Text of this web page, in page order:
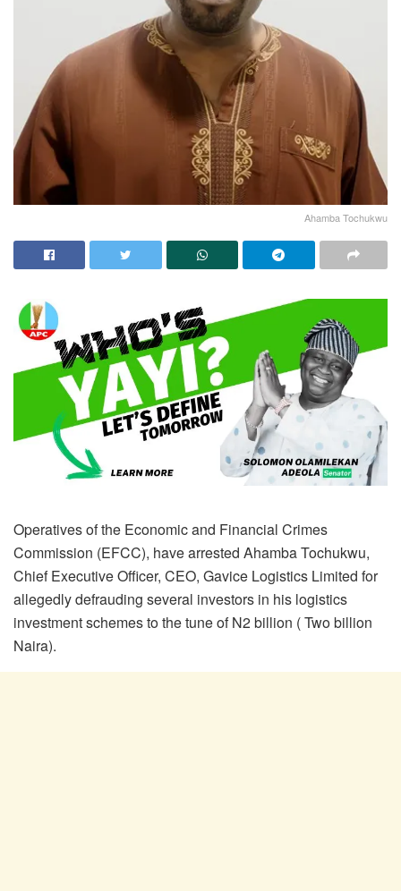
Ahamba Tochukwu
Operatives of the Economic and Financial Crimes
Commission (EFCC), have arrested Ahamba Tochukwu,
Chief Executive Officer, CEO, Gavice Logistics Limited for
allegedly defrauding several investors in his logistics
investment schemes to the tune of N2 billion ( Two billion
Naira).